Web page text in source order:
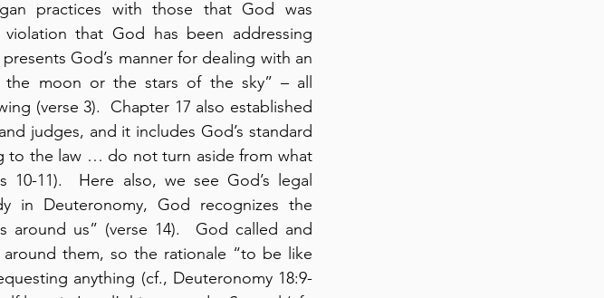
practices with those that God was
that God has been addressing
God’s manner for dealing with an
moon or the stars of the sky” – all
(verse 3).  Chapter 17 also established
judges, and it includes God’s standard
to the law … do not turn aside from what
11).  Here also, we see God’s legal
in Deuteronomy, God recognizes the
around us” (verse 14).  God called and
them, so the rationale “to be like
anything (cf., Deuteronomy 18:9-